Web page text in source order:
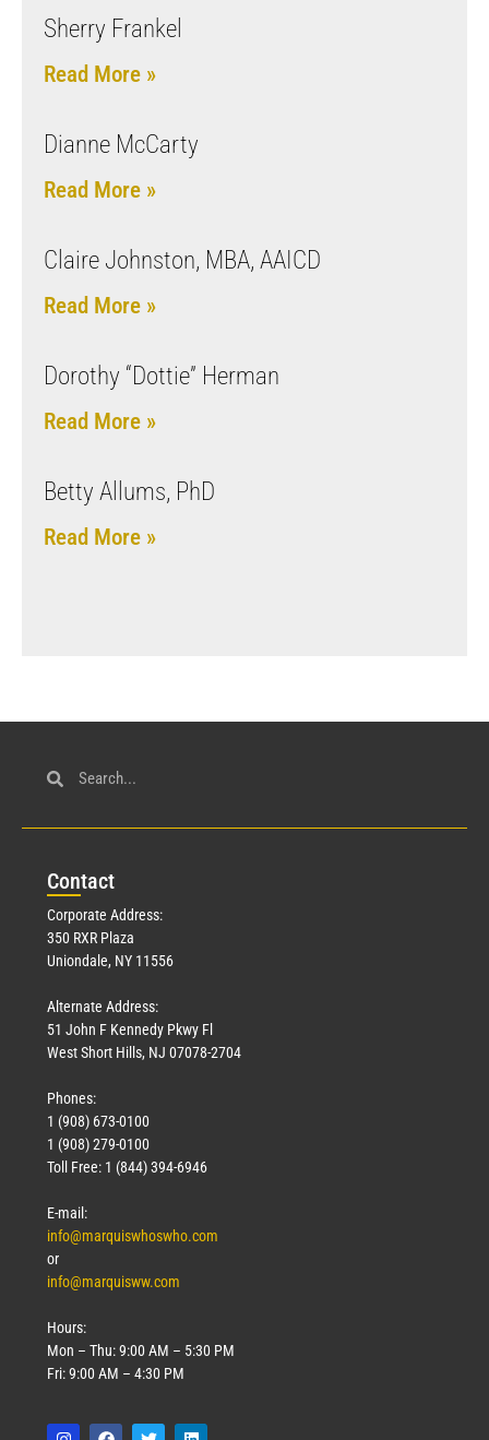
Sherry Frankel
Read More »
Dianne McCarty
Read More »
Claire Johnston, MBA, AAICD
Read More »
Dorothy “Dottie” Herman
Read More »
Betty Allums, PhD
Read More »
Contact
Corporate Address:
350 RXR Plaza
Uniondale, NY 11556
Alternate Address:
51 John F Kennedy Pkwy Fl
West Short Hills, NJ 07078-2704
Phones:
1 (908) 673-0100
1 (908) 279-0100
Toll Free: 1 (844) 394-6946
E-mail:
info@marquiswhoswho.com
or
info@marquisww.com
Hours:
Mon – Thu: 9:00 AM – 5:30 PM
Fri: 9:00 AM – 4:30 PM